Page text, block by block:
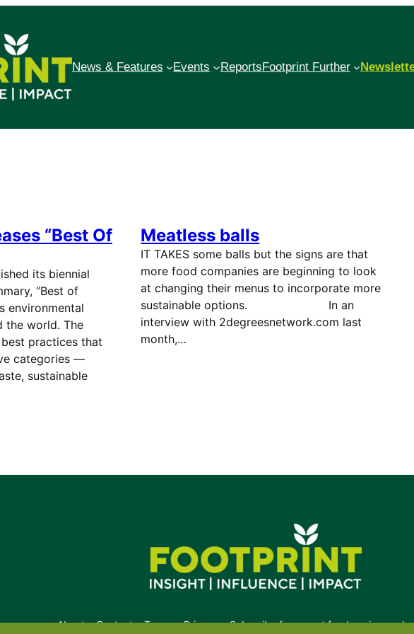
News & Features Events ReportsFootprint Further
“Best Of
its biennial
“Best of
environmental
the world. The
practices that
categories —
sustainable
Meatless balls
IT TAKES some balls but the signs are that
more food companies are beginning to look
at changing their menus to incorporate more
sustainable options. In an
interview with 2degreesnetwork.com last
month,…
•About•Contact•Terms•Privacy•Subscribe for expert foodservice